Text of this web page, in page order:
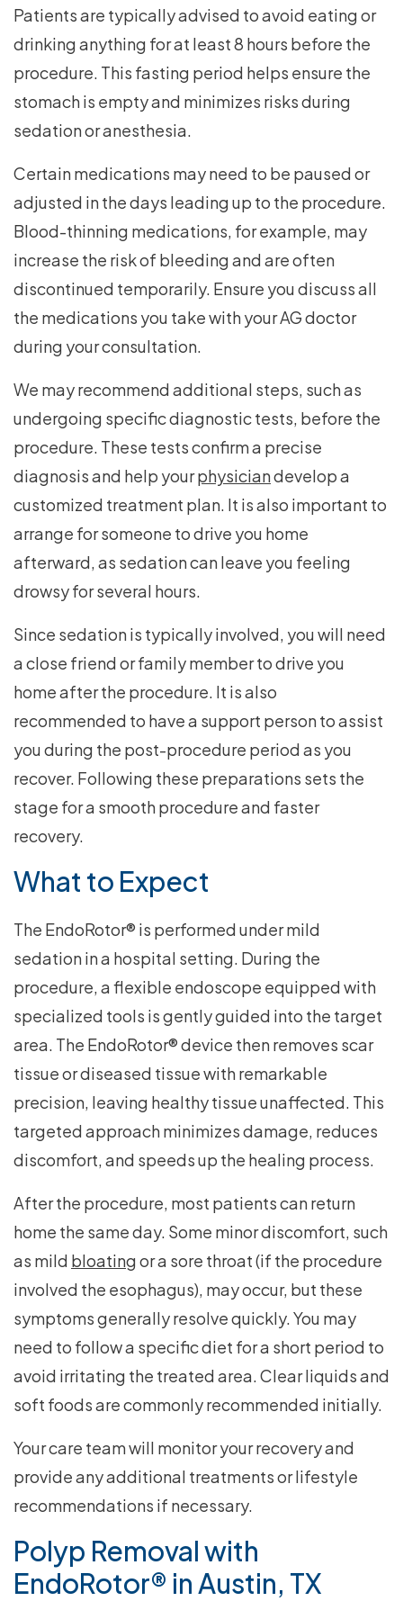
Patients are typically advised to avoid eating or
drinking anything for at least 8 hours before the
procedure. This fasting period helps ensure the
stomach is empty and minimizes risks during
sedation or anesthesia.
Certain medications may need to be paused or
adjusted in the days leading up to the procedure.
Blood-thinning medications, for example, may
increase the risk of bleeding and are often
discontinued temporarily. Ensure you discuss all
the medications you take with your AG doctor
during your consultation.
We may recommend additional steps, such as
undergoing specific diagnostic tests, before the
procedure. These tests confirm a precise
diagnosis and help yourphysiciandevelop a
customized treatment plan. It is also important to
arrange for someone to drive you home
afterward, as sedation can leave you feeling
drowsy for several hours.
Since sedation is typically involved, you will need
a close friend or family member to drive you
home after the procedure. It is also
recommended to have a support person to assist
you during the post-procedure period as you
recover. Following these preparations sets the
stage for a smooth procedure and faster
recovery.
What to Expect
The EndoRotor® is performed under mild
sedation in a hospital setting. During the
procedure, a flexible endoscope equipped with
specialized tools is gently guided into the target
area. The EndoRotor® device then removes scar
tissue or diseased tissue with remarkable
precision, leaving healthy tissue unaffected. This
targeted approach minimizes damage, reduces
discomfort, and speeds up the healing process.
After the procedure, most patients can return
home the same day. Some minor discomfort, such
as mild bloatingor a sore throat (if the procedure
involved the esophagus), may occur, but these
symptoms generally resolve quickly. You may
need to follow a specific diet for a short period to
avoid irritating the treated area. Clear liquids and
soft foods are commonly recommended initially.
Your care team will monitor your recovery and
provide any additional treatments or lifestyle
recommendations if necessary.
Polyp Removal with
EndoRotor® in Austin, TX